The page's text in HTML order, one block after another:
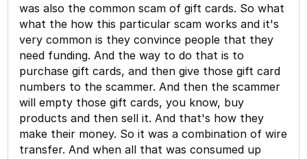
was also the common scam of gift cards. So what
what the how this particular scam works and it's
very common is they convince people that they
need funding. And the way to do that is to
purchase gift cards, and then give those gift card
numbers to the scammer. And then the scammer
will empty those gift cards, you know, buy
products and then sell it. And that's how they
make their money. So it was a combination of wire
transfer. And when all that was consumed up